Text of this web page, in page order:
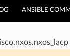
ANSIBLE